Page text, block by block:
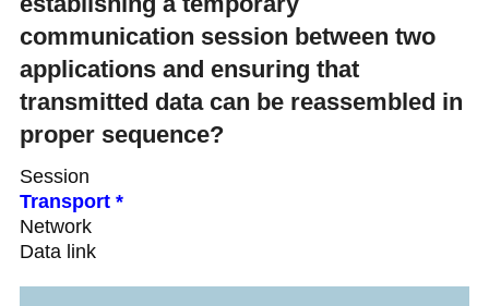
communication session between two
applications and ensuring that
transmitted data can be reassembled in
proper sequence?
Session
Transport *
Network
Data link